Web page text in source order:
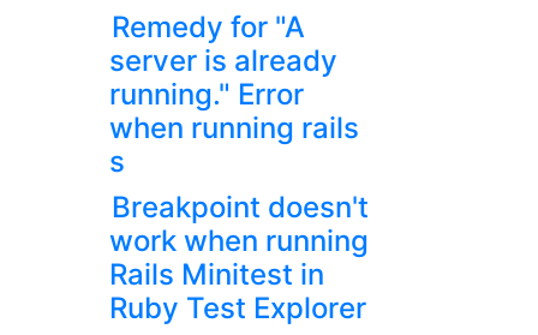
Remedy for "A
server is already
running." Error
when running rails
s
Breakpoint doesn't
work when running
Rails Minitest in
Ruby Test Explorer